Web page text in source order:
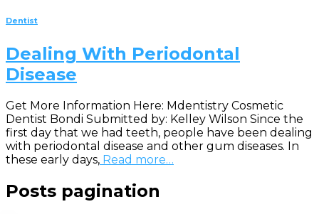
Dentist
Dealing With Periodontal
Disease
Get More Information Here: Mdentistry Cosmetic
Dentist Bondi Submitted by: Kelley Wilson Since the
first day that we had teeth, people have been dealing
with periodontal disease and other gum diseases. In
these early days, Read more…
Posts pagination